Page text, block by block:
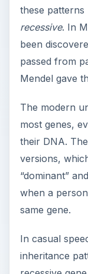
these patterns
recessive. In
been
passed from
Mendel gave
The modern
most genes,
their DNA.
versions,
“dominant”
when a
same gene.
In casual
inheritance